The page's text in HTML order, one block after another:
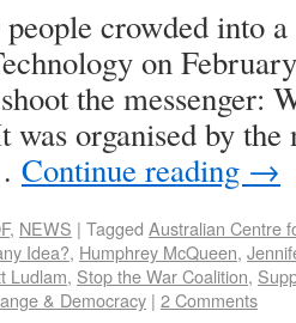
crowded into
on
the messenger:
was organised by
Continue reading →
, NEWS | Tagged Australian Centre
Idea?, Humphrey McQueen,
Ludlam, Stop the War Coalition,
& Democracy | 2 Comments